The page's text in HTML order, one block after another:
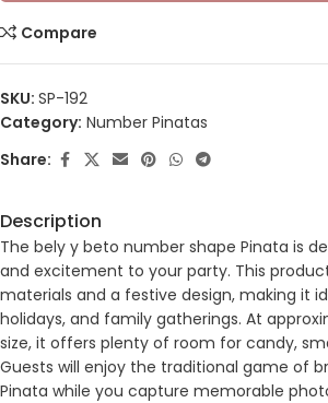
Compare
SKU: SP-192
Category: Number Pinatas
Share:
Description
The bely y beto number shape Pinata is
and excitement to your party. This
materials and a festive design, making it
holidays, and family gatherings. At
size, it offers plenty of room for candy,
Guests will enjoy the traditional game of
Pinata while you capture memorable